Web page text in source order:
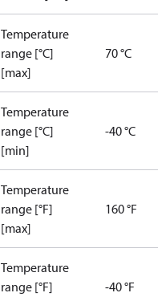
Temperature
range [°C]
[max]
70 °C
Temperature
range [°C]
[min]
-40 °C
Temperature
range [°F]
[max]
160 °F
Temperature
range [°F]
-40 °F